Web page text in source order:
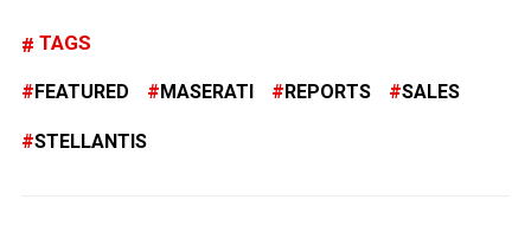
TAGS
FEATURED MASERATI REPORTS SALES
STELLANTIS